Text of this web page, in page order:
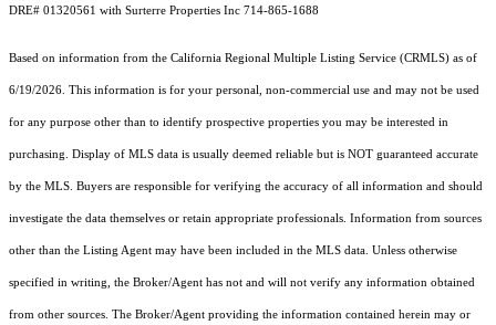
DRE# 01320561 with Surterre Properties Inc 714-865-1688
Based on information from the California Regional Multiple Listing Service (CRMLS) as of
6/19/2026. This information is for your personal, non-commercial use and may not be used
for any purpose other than to identify prospective properties you may be interested in
purchasing. Display of MLS data is usually deemed reliable but is NOT guaranteed accurate
by the MLS. Buyers are responsible for verifying the accuracy of all information and should
investigate the data themselves or retain appropriate professionals. Information from sources
other than the Listing Agent may have been included in the MLS data. Unless otherwise
specified in writing, the Broker/Agent has not and will not verify any information obtained
from other sources. The Broker/Agent providing the information contained herein may or